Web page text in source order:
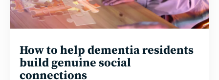
How to help dementia residents
build genuine social
connections